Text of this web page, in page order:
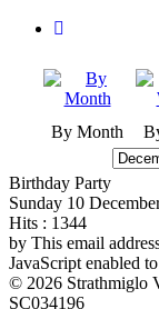
By Month
Birthday Party
Sunday 10
Hits : 1344
by This email
JavaScript enabled
© 2026 Strathmiglo
SC034196